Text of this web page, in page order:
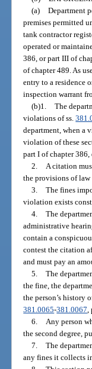
(a) Department
premises permitted
tank contractor
operated or
386, or part III of
of chapter 489. As
entry to a residence
inspection warrant
(b)1. The
violations of ss.
department, when a
violation of these
part I of chapter
2. A citation
the provisions of
3. The fines
violation exists
4. The
administrative
contain a
contest the citation
and must pay an
5. The
the fine, the
the person’s history
381.0065-381.0067,
6. Any person
the second degree,
7. The
any fines it collects